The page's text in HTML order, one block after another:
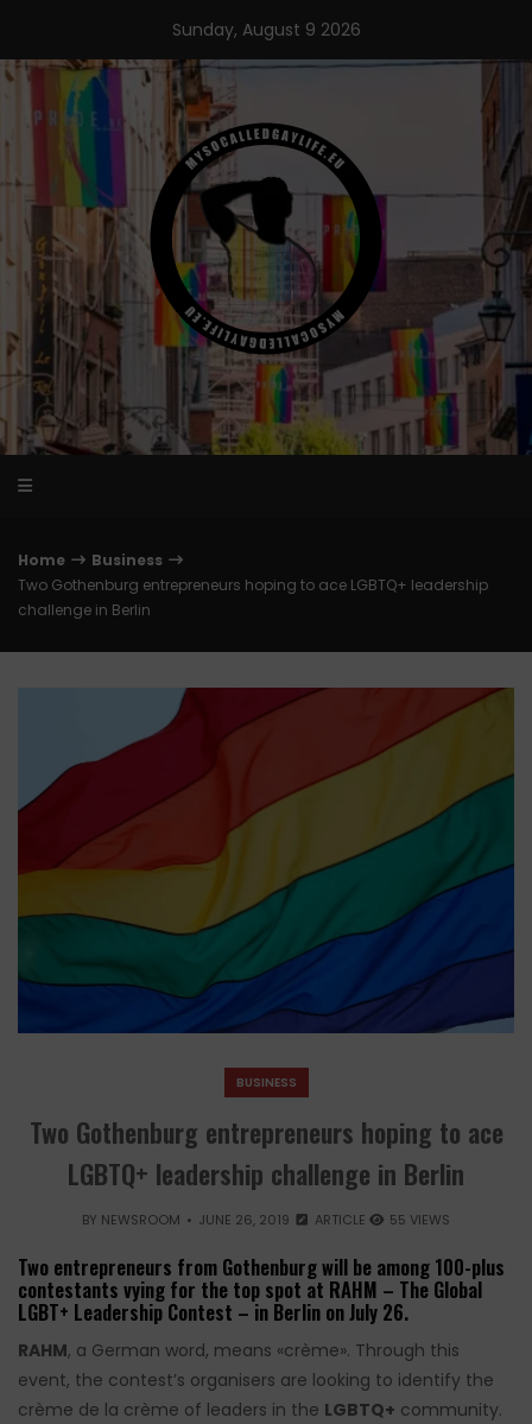
content
Sunday, August 9 2026
Home
Business
Two Gothenburg entrepreneurs hoping to ace LGBTQ+ leadership
challenge in Berlin
BUSINESS
Two Gothenburg entrepreneurs hoping to ace
LGBTQ+ leadership challenge in Berlin
BY NEWSROOM JUNE 26, 2019 ARTICLE 55 VIEWS
Two entrepreneurs from Gothenburg will be among 100-plus
contestants vying for the top spot at RAHM – The Global
LGBT+ Leadership Contest – in Berlin on July 26.
RAHM, a German word, means «crème». Through this
event, the contest’s organisers are looking to identify the
crème de la crème of leaders in the LGBTQ+ community.